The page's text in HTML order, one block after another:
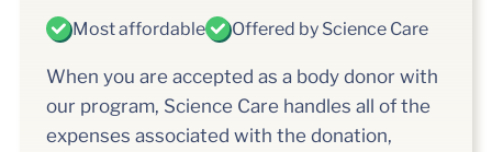
Most affordable Offered by Science Care
When you are accepted as a body donor with
our program, Science Care handles all of the
expenses associated with the donation,